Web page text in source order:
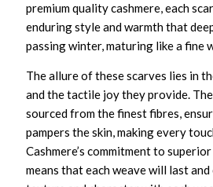
premium quality cashmere, each
enduring style and warmth that
passing winter, maturing like a fine
The allure of these scarves lies in
and the tactile joy they provide. The
sourced from the finest fibres,
pampers the skin, making every
Cashmere’s commitment to
means that each weave will last